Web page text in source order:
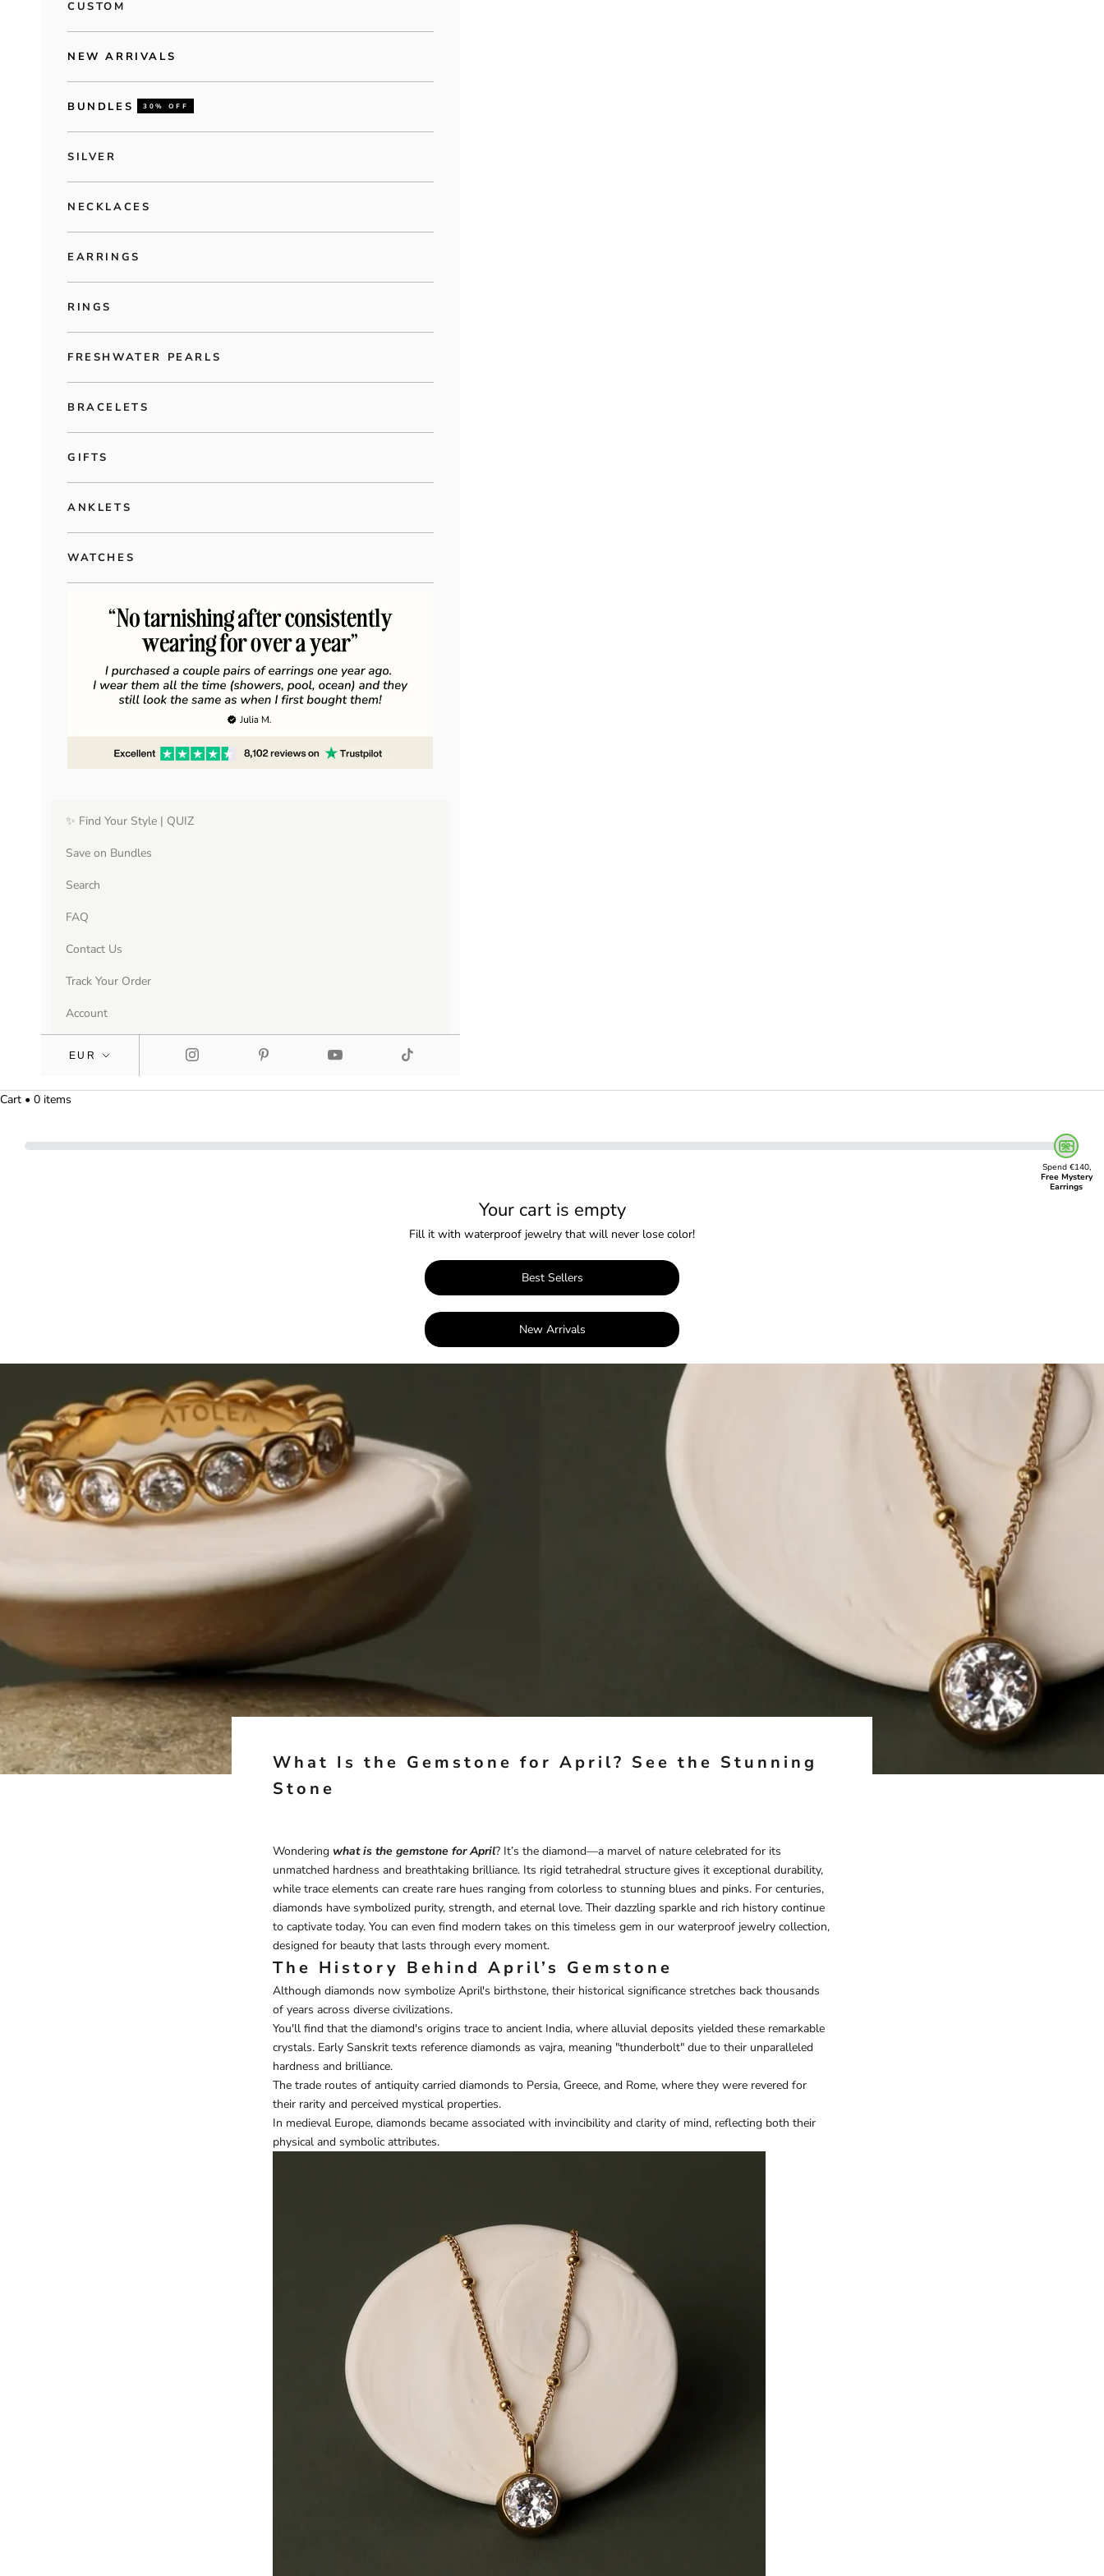
CUSTOM
NEW ARRIVALS
BUNDLES 30% OFF
SILVER
NECKLACES
EARRINGS
RINGS
FRESHWATER PEARLS
BRACELETS
GIFTS
ANKLETS
WATCHES
✨ Find Your Style | QUIZ
Save on Bundles
Search
FAQ
Contact Us
Track Your Order
Account
Cart • 0 items
Spend €140,
Free Mystery
Earrings
Your cart is empty
Fill it with waterproof jewelry that will never lose color!
Best Sellers
New Arrivals
What Is the Gemstone for April? See the Stunning
Stone
Wondering what is the gemstone for April? It’s the diamond—a marvel of nature celebrated for its
unmatched hardness and breathtaking brilliance. Its rigid tetrahedral structure gives it exceptional durability,
while trace elements can create rare hues ranging from colorless to stunning blues and pinks. For centuries,
diamonds have symbolized purity, strength, and eternal love. Their dazzling sparkle and rich history continue
to captivate today. You can even find modern takes on this timeless gem in our waterproof jewelry collection,
designed for beauty that lasts through every moment.
The History Behind April’s Gemstone
Although diamonds now symbolize April's birthstone, their historical significance stretches back thousands
of years across diverse civilizations.
You'll find that the diamond's origins trace to ancient India, where alluvial deposits yielded these remarkable
crystals. Early Sanskrit texts reference diamonds as vajra, meaning "thunderbolt" due to their unparalleled
hardness and brilliance.
The trade routes of antiquity carried diamonds to Persia, Greece, and Rome, where they were revered for
their rarity and perceived mystical properties.
In medieval Europe, diamonds became associated with invincibility and clarity of mind, reflecting both their
physical and symbolic attributes.